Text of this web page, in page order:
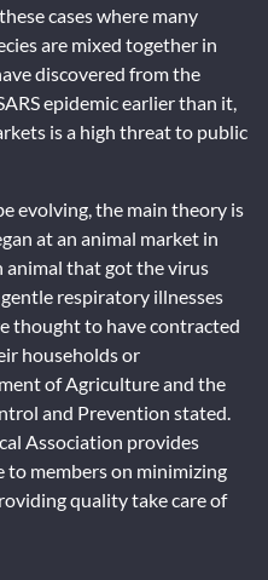
cases where many
are mixed together in
discovered from the
epidemic earlier than it,
is a high threat to public
evolving, the main theory is
at an animal market in
animal that got the virus
respiratory illnesses
thought to have contracted
households or
of Agriculture and the
and Prevention stated.
Association provides
to members on minimizing
quality take care of